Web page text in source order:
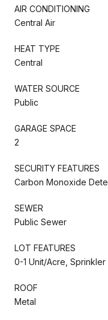
AIR CONDITIONING
Central Air
HEAT TYPE
Central
WATER SOURCE
Public
GARAGE SPACE
2
SECURITY FEATURES
Carbon Monoxide
SEWER
Public Sewer
LOT FEATURES
0-1 Unit/Acre, Sprinkler
ROOF
Metal